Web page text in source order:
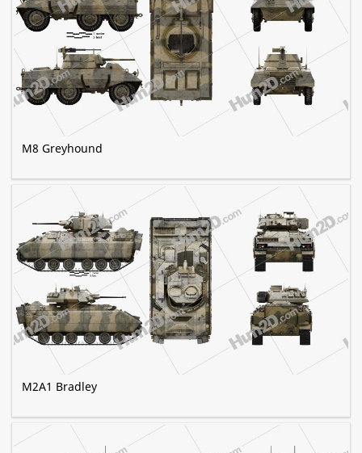
M8 Greyhound
M2A1 Bradley